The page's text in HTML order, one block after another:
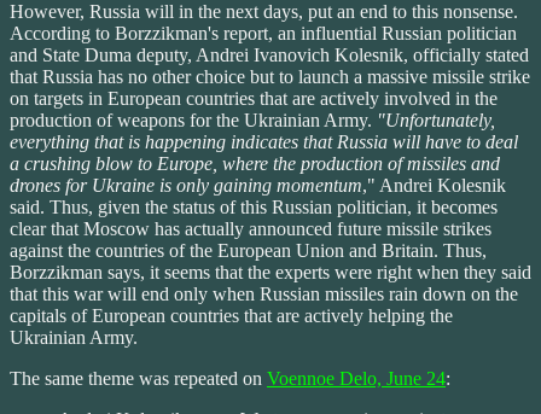
However, Russia will in the next days, put an end to this nonsense.
According to Borzzikman's report, an influential Russian politician
and State Duma deputy, Andrei Ivanovich Kolesnik, officially stated
that Russia has no other choice but to launch a massive missile strike
on targets in European countries that are actively involved in the
production of weapons for the Ukrainian Army. "Unfortunately,
everything that is happening indicates that Russia will have to deal
a crushing blow to Europe, where the production of missiles and
drones for Ukraine is only gaining momentum," Andrei Kolesnik
said. Thus, given the status of this Russian politician, it becomes
clear that Moscow has actually announced future missile strikes
against the countries of the European Union and Britain. Thus,
Borzzikman says, it seems that the experts were right when they said
that this war will end only when Russian missiles rain down on the
capitals of European countries that are actively helping the
Ukrainian Army.
The same theme was repeated on Voennoe Delo, June 24: